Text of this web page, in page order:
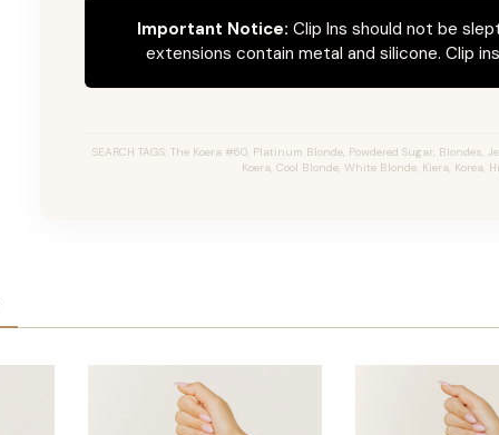
Important Notice: Clip Ins should not be
extensions contain metal and silicone. Clip
SEARCH TAGS: The Koera #60, Platinum Blonde, Powdered Sugar,
Koera, Cool Blonde, White Blonde, Kiera,